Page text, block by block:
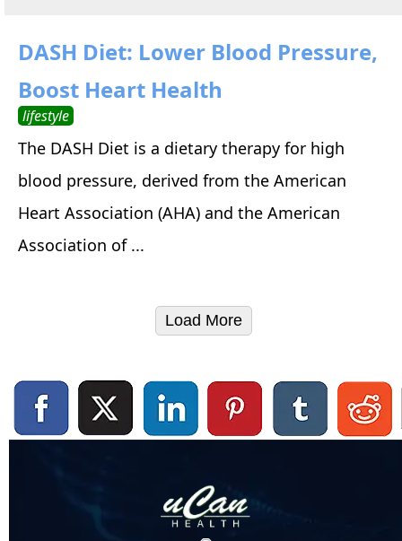
DASH Diet: Lower Blood Pressure,
Boost Heart Health
lifestyle
The DASH Diet is a dietary therapy for high
blood pressure, derived from the American
Heart Association (AHA) and the American
Association of ...
Load More